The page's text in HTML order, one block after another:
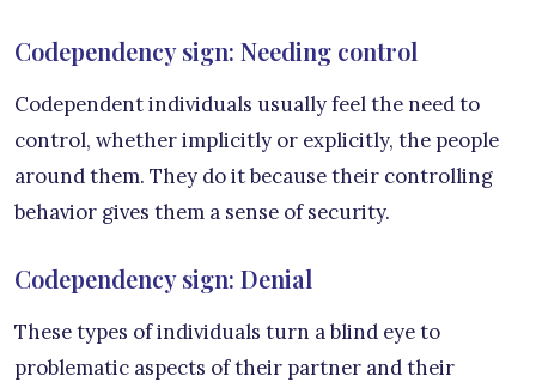
Codependency sign: Needing control
Codependent individuals usually feel the need to
control, whether implicitly or explicitly, the people
around them. They do it because their controlling
behavior gives them a sense of security.
Codependency sign: Denial
These types of individuals turn a blind eye to
problematic aspects of their partner and their